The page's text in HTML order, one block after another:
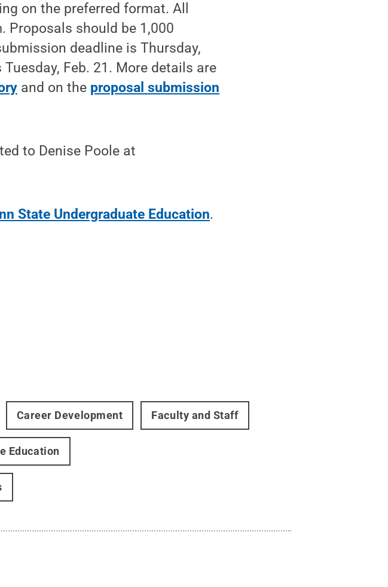
on the preferred format. All
Proposals should be 1,000
deadline is Thursday,
Feb. 21. More details are
and on the proposal submission
to Denise Poole at
State Undergraduate Education.
Career Development Faculty and Staff
Education